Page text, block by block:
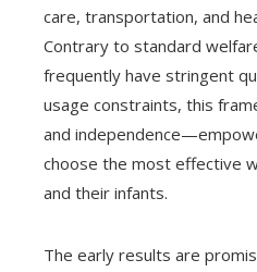
care, transportation, and
Contrary to standard
frequently have stringent
usage constraints, this
and
choose the most effective
and their infants.
The early results are